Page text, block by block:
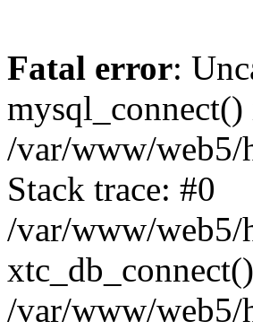
Fatal error:
mysql_connect()
/var/www/web5/
Stack trace: #0
/var/www/web5/
/var/www/web5/